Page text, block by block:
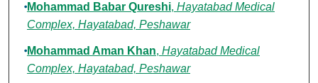
Mohammad Babar Qureshi, Hayatabad Medical
Complex, Hayatabad, Peshawar
Mohammad Aman Khan, Hayatabad Medical
Complex, Hayatabad, Peshawar